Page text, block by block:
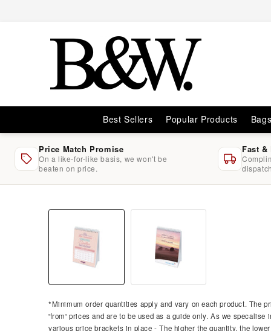
Best Sellers Popular Products
Price Match Promise
On a like-for-like basis, we won't be
beaten on price.
Fast &
product
*Minimum order quantities apply and vary on each product. The
'from' prices and are to be used as a guide only. As we specalise
various price brackets in place - The higher the quantity, the